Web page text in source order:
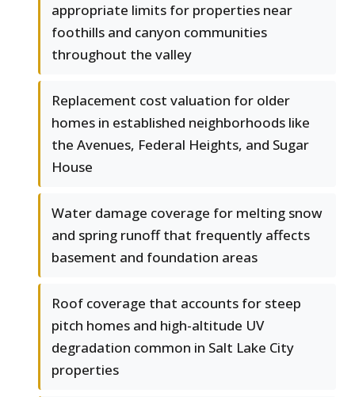
appropriate limits for properties near
foothills and canyon communities
throughout the valley
Replacement cost valuation for older
homes in established neighborhoods like
the Avenues, Federal Heights, and Sugar
House
Water damage coverage for melting snow
and spring runoff that frequently affects
basement and foundation areas
Roof coverage that accounts for steep
pitch homes and high-altitude UV
degradation common in Salt Lake City
properties